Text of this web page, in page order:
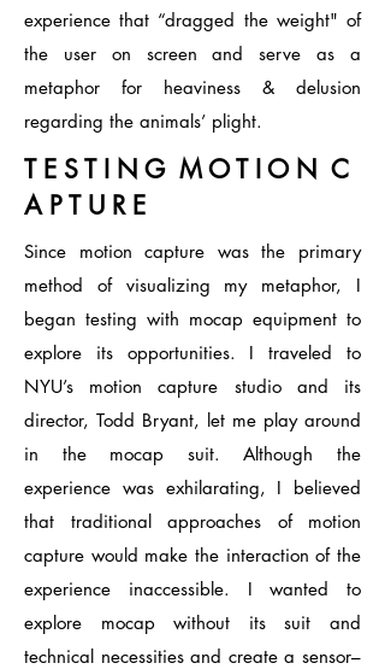
experience that “dragged the weight" of
the user on screen and serve as a
metaphor for heaviness & delusion
regarding the animals’ plight.
T E S T I N G M O T I O N C
A P T U R E
Since motion capture was the primary
method of visualizing my metaphor, I
began testing with mocap equipment to
explore its opportunities. I traveled to
NYU’s motion capture studio and its
director, Todd Bryant, let me play around
in the mocap suit. Although the
experience was exhilarating, I believed
that traditional approaches of motion
capture would make the interaction of the
experience inaccessible. I wanted to
explore mocap without its suit and
technical necessities and create a sensor–